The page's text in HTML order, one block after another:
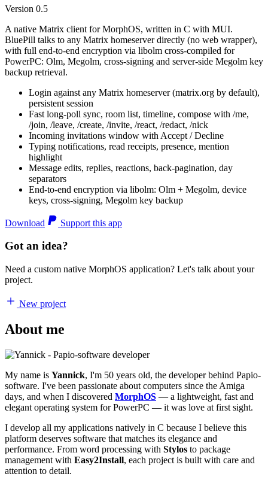
Version 0.5
A native Matrix client for MorphOS, written in C with MUI.
BluePill talks to any Matrix homeserver directly (no web wrapper),
with full end-to-end encryption via libolm cross-compiled for
PowerPC: Olm, Megolm, cross-signing and server-side Megolm key
backup retrieval.
Login against any Matrix homeserver (matrix.org by default),
persistent session
Fast long-poll sync, room list, timeline, compose with /me,
/join, /leave, /create, /invite, /react, /redact, /nick
Incoming invitations window with Accept / Decline
Typing notifications, read receipts, presence, mention
highlight
Message edits, replies, reactions, back-pagination, day
separators
End-to-end encryption via libolm: Olm + Megolm, device
keys, cross-signing, Megolm key backup
Download Support this app
Got an idea?
Need a custom native MorphOS application? Let's talk about your
project.
New project
About me
My name is Yannick, I'm 50 years old, the developer behind Papio-
software. I've been passionate about computers since the Amiga
days, and when I discovered MorphOS — a lightweight, fast and
elegant operating system for PowerPC — it was love at first sight.
I develop all my applications natively in C because I believe this
platform deserves software that matches its elegance and
performance. From word processing with Stylos to package
management with Easy2Install, each project is built with care and
attention to detail.